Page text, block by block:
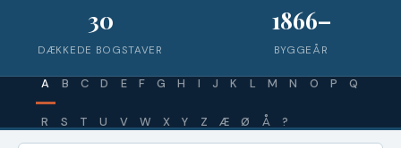
30
DÆKKEDE BOGSTAVER
1866–
BYGGEÅR
A B C D E F G H I J K L M N O P Q
R S T U V W X Y Z Æ Ø Å ?